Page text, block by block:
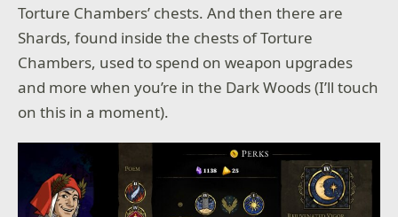
Torture Chambers’ chests. And then there are
Shards, found inside the chests of Torture
Chambers, used to spend on weapon upgrades
and more when you’re in the Dark Woods (I’ll touch
on this in a moment).